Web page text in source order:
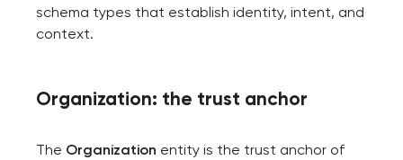
schema types that establish identity, intent, and
context.
Organization: the trust anchor
The Organization entity is the trust anchor of